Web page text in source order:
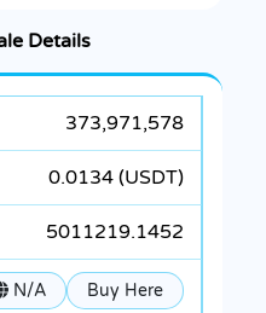
Details
373,971,578
0.0134 (USDT)
5011219.1452
N/A Buy Here